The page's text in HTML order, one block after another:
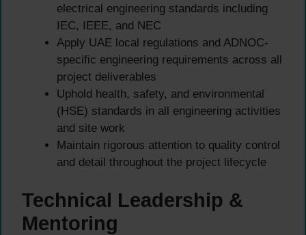
electrical engineering standards including
IEC, IEEE, and NEC
Apply UAE local regulations and ADNOC-
specific engineering requirements across all
project deliverables
Uphold health, safety, and environmental
(HSE) standards in all engineering activities
and site work
Maintain rigorous attention to quality control
and detail throughout the project lifecycle
Technical Leadership &
Mentoring